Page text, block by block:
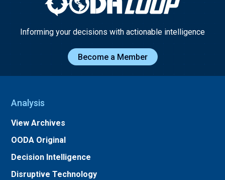
Informing your decisions with actionable intelligence
Become a Member
Analysis
View Archives
OODA Original
Decision Intelligence
Disruptive Technology